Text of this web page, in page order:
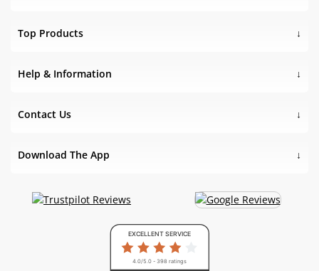
Top Products
Help & Information
Contact Us
Download The App
4.0/5.0 - 398 ratings
EXCELLENT SERVICE